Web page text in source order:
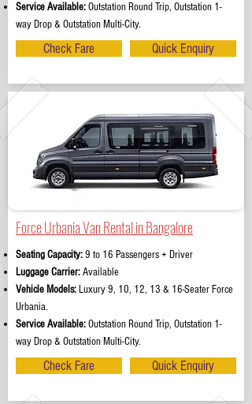
Service Available:Outstation Round Trip, Outstation 1-
way Drop & Outstation Multi-City.
Check Fare Quick Enquiry
Force Urbania Van Rental in Bangalore
Seating Capacity:9 to 16 Passengers + Driver
Luggage Carrier:Available
Vehicle Models: Luxury 9, 10, 12, 13 & 16-Seater Force
Urbania.
Service Available:Outstation Round Trip, Outstation 1-
way Drop & Outstation Multi-City.
Check Fare Quick Enquiry